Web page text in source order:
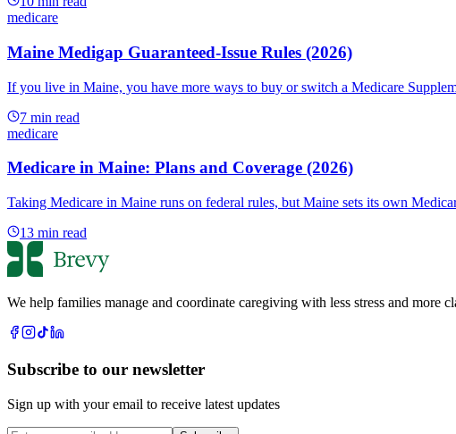
medicare
Maine Medigap Guaranteed-Issue Rules (2026)
If you live in Maine, you have more ways to buy or switch a Medicare
7 min read
medicare
Medicare in Maine: Plans and Coverage (2026)
Taking Medicare in Maine runs on federal rules, but Maine sets its own
13 min read
We help families manage and coordinate caregiving with less stress and more
Subscribe to our newsletter
Sign up with your email to receive latest updates